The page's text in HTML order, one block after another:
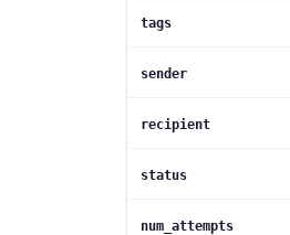
tags
sender
recipient
status
num_attempts